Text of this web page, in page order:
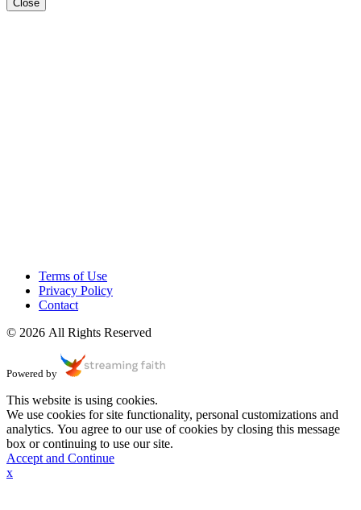
Close
Terms of Use
Privacy Policy
Contact
© 2026 All Rights Reserved
Powered by
This website is using cookies.
We use cookies for site functionality, personal customizations and
analytics. You agree to our use of cookies by closing this message
box or continuing to use our site.
Accept and Continue
x